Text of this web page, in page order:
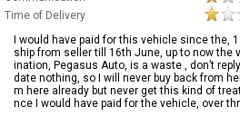
Time of Delivery
I would have paid for this vehicle since the,
ship from seller till 16th June, up to now the
ination, Pegasus Auto, is a waste , don’t
date nothing, so I will never buy back from
m here already but never get this kind of
nce I would have paid for the vehicle, over